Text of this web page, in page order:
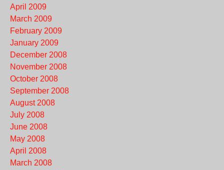
April 2009
March 2009
February 2009
January 2009
December 2008
November 2008
October 2008
September 2008
August 2008
July 2008
June 2008
May 2008
April 2008
March 2008